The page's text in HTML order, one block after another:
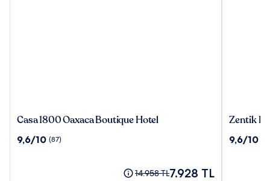
Casa
Oaxaca
Casa 1800 Oaxaca Boutique Hotel
10
9,6/10 (87)
Eski
14.958 TLGüncel
7.928 TL
Zentik
Boutique
Zentik
10
9,6/10